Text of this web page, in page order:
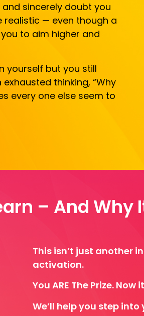
sincerely doubt you
realistic — even though a
to aim higher and
yourself but you still
thinking, “Why
every one else seem to
– And Why
This isn’t just another
activation.
You ARE The Prize.
We’ll help you step